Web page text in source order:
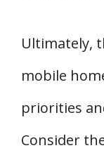
Ultimately,
mobile
priorities
Consider